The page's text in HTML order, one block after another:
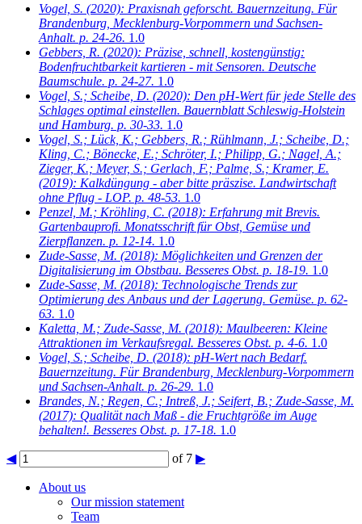
Vogel, S. (2020): Praxisnah geforscht. Bauernzeitung. Für
Brandenburg, Mecklenburg-Vorpommern und Sachsen-
Anhalt. p. 24-26. 1.0
Gebbers, R. (2020): Präzise, schnell, kostengünstig:
Bodenfruchtbarkeit kartieren - mit Sensoren. Deutsche
Baumschule. p. 24-27. 1.0
Vogel, S.; Scheibe, D. (2020): Den pH-Wert für jede Stelle des
Schlages optimal einstellen. Bauernblatt Schleswig-Holstein
und Hamburg. p. 30-33. 1.0
Vogel, S.; Lück, K.; Gebbers, R.; Rühlmann, J.; Scheibe, D.;
Kling, C.; Bönecke, E.; Schröter, I.; Philipp, G.; Nagel, A.;
Zieger, K.; Meyer, S.; Gerlach, F.; Palme, S.; Kramer, E.
(2019): Kalkdüngung - aber bitte präszise. Landwirtschaft
ohne Pflug - LOP. p. 48-53. 1.0
Penzel, M.; Kröhling, C. (2018): Erfahrung mit Brevis.
Gartenbauprofi. Monatsschrift für Obst, Gemüse und
Zierpflanzen. p. 12-14. 1.0
Zude-Sasse, M. (2018): Möglichkeiten und Grenzen der
Digitalisierung im Obstbau. Besseres Obst. p. 18-19. 1.0
Zude-Sasse, M. (2018): Technologische Trends zur
Optimierung des Anbaus und der Lagerung. Gemüse. p. 62-
63. 1.0
Kaletta, M.; Zude-Sasse, M. (2018): Maulbeeren: Kleine
Attraktionen im Verkaufsregal. Besseres Obst. p. 4-6. 1.0
Vogel, S.; Scheibe, D. (2018): pH-Wert nach Bedarf.
Bauernzeitung. Für Brandenburg, Mecklenburg-Vorpommern
und Sachsen-Anhalt. p. 26-29. 1.0
Brandes, N.; Regen, C.; Intreß, J.; Seifert, B.; Zude-Sasse, M.
(2017): Qualität nach Maß - die Fruchtgröße im Auge
behalten!. Besseres Obst. p. 17-18. 1.0
◀ of 7 ▶
About us
Our mission statement
Team